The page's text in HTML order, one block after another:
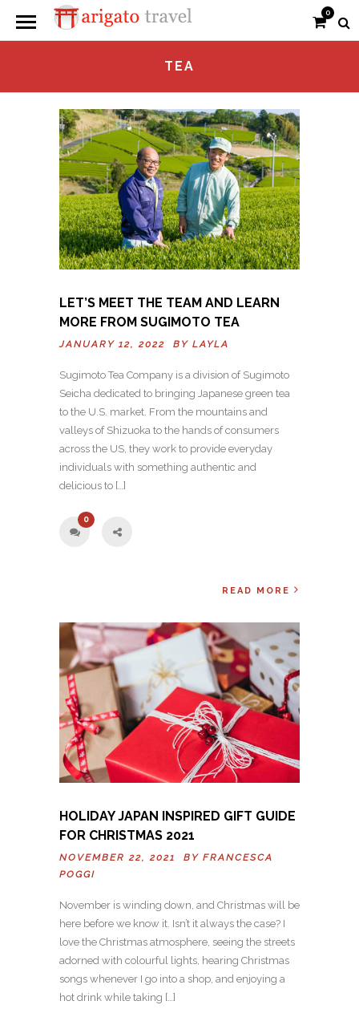
0
TEA
LET’S MEET THE TEAM AND LEARN
MORE FROM SUGIMOTO TEA
JANUARY 12, 2022 BY LAYLA
Sugimoto Tea Company is a division of Sugimoto
Seicha dedicated to bringing Japanese green tea
to the U.S. market. From the mountains and
valleys of Shizuoka to the hands of consumers
across the US, they work to provide everyday
individuals with something authentic and
delicious to […]
0
READ MORE
HOLIDAY JAPAN INSPIRED GIFT GUIDE
FOR CHRISTMAS 2021
NOVEMBER 22, 2021 BY FRANCESCA
POGGI
November is winding down, and Christmas will be
here before we know it. Isn’t it always the case? I
love the Christmas atmosphere, seeing the streets
adorned with colourful lights, hearing Christmas
songs whenever I go into a shop, and enjoying a
hot drink while taking […]